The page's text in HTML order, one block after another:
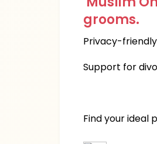
grooms.
Privacy-
Support for
Find your ideal